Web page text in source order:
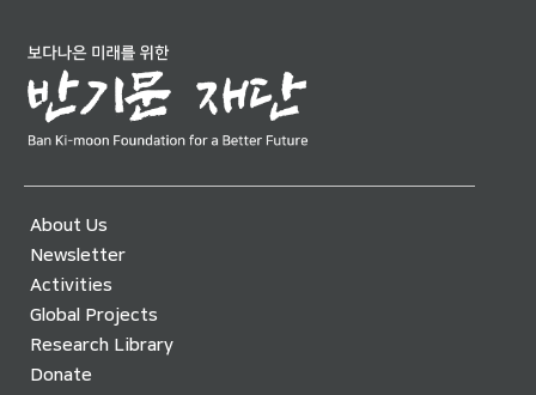
About Us
Newsletter
Activities
Global Projects
Research Library
Donate